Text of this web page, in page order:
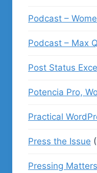
Podcast –
Podcast – Max
Post Status
Potencia Pro,
Practical
Press the Issue
Pressing Matters